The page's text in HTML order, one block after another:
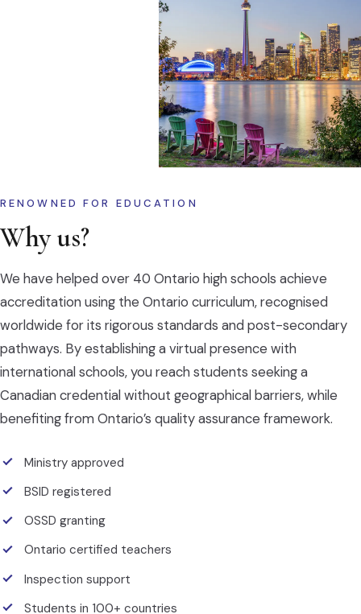
RENOWNED FOR EDUCATION
Why us?
We have helped over 40 Ontario high schools achieve
accreditation using the Ontario curriculum, recognised
worldwide for its rigorous standards and post-secondary
pathways. By establishing a virtual presence with
international schools, you reach students seeking a
Canadian credential without geographical barriers, while
benefiting from Ontario’s quality assurance framework.
Ministry approved
BSID registered
OSSD granting
Ontario certified teachers
Inspection support
Students in 100+ countries